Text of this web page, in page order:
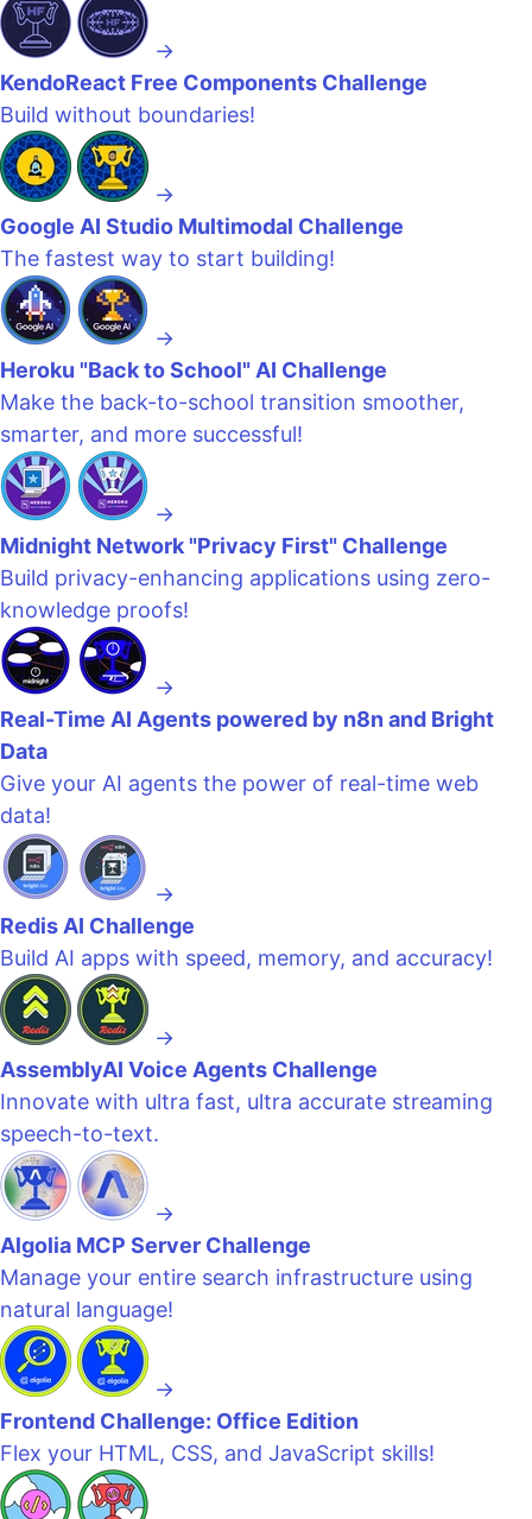
→
KendoReact Free Components Challenge
Build without boundaries!
→
Google AI Studio Multimodal Challenge
The fastest way to start building!
→
Heroku "Back to School" AI Challenge
Make the back-to-school transition smoother,
smarter, and more successful!
→
Midnight Network "Privacy First" Challenge
Build privacy-enhancing applications using zero-
knowledge proofs!
→
Real-Time AI Agents powered by n8n and Bright
Data
Give your AI agents the power of real-time web
data!
→
Redis AI Challenge
Build AI apps with speed, memory, and accuracy!
→
AssemblyAI Voice Agents Challenge
Innovate with ultra fast, ultra accurate streaming
speech-to-text.
→
Algolia MCP Server Challenge
Manage your entire search infrastructure using
natural language!
→
Frontend Challenge: Office Edition
Flex your HTML, CSS, and JavaScript skills!